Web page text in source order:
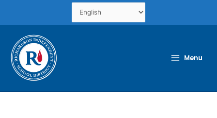
content
Menu